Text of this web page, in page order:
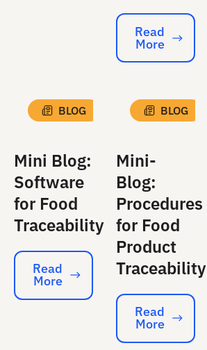
Read More
Read
More
BLOG
Mini Blog:
Software
for Food
Traceability
Read More
Read
More
BLOG
Mini-
Blog:
Procedures
for Food
Product
Traceability
Read More
Read
More